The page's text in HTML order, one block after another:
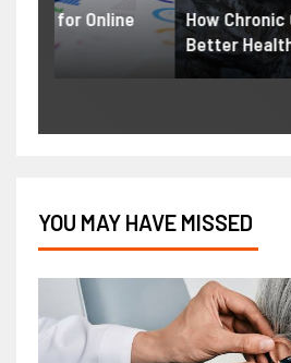
How Chronic Condition
Better Health and Comfort
YOU MAY HAVE MISSED